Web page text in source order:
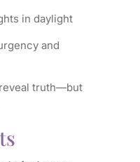
in daylight
and
truth—but